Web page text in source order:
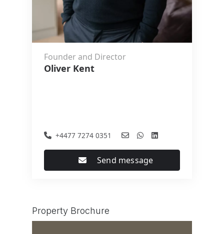
Founder and Director
Oliver Kent
+4477 7274 0351
Send message
Property Brochure